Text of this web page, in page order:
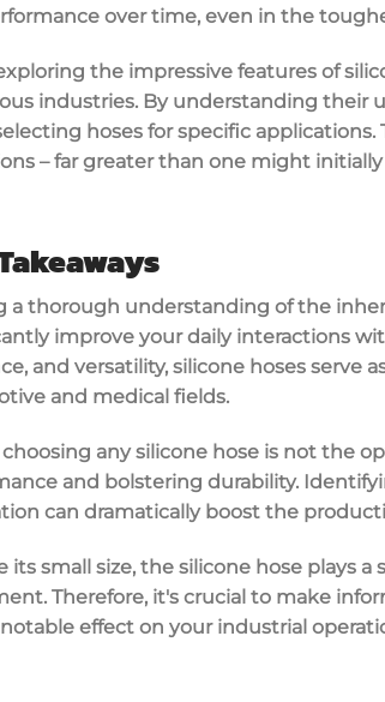
over time, even in the
the impressive features of
industries. By understanding their
hoses for specific
– far greater than one might
a thorough understanding of the
improve your daily interactions
and versatility, silicone hoses serve
and medical fields.
any silicone hose is not the
and bolstering durability.
can dramatically boost the
its small size, the silicone hose plays
Therefore, it's crucial to make
effect on your industrial